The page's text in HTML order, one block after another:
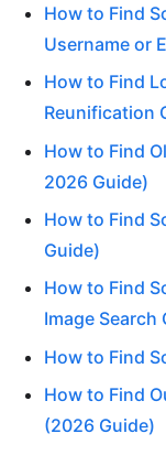
How to Find
Username or
How to Find
Reunification
How to Find
2026 Guide)
How to Find
Guide)
How to Find
Image Search
How to Find
How to Find
(2026 Guide)